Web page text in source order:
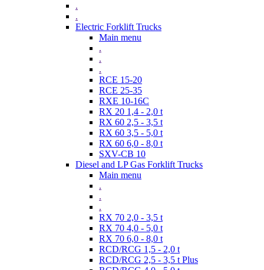
.
.
Electric Forklift Trucks
Main menu
.
.
.
RCE 15-20
RCE 25-35
RXE 10-16C
RX 20 1,4 - 2,0 t
RX 60 2,5 - 3,5 t
RX 60 3,5 - 5,0 t
RX 60 6,0 - 8,0 t
SXV-CB 10
Diesel and LP Gas Forklift Trucks
Main menu
.
.
.
RX 70 2,0 - 3,5 t
RX 70 4,0 - 5,0 t
RX 70 6,0 - 8,0 t
RCD/RCG 1,5 - 2,0 t
RCD/RCG 2,5 - 3,5 t Plus